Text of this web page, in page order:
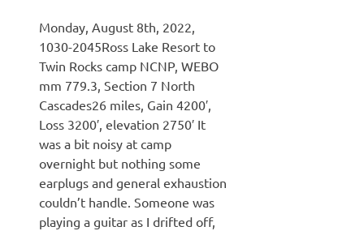
Monday, August 8th, 2022,
1030-2045Ross Lake Resort to
Twin Rocks camp NCNP, WEBO
mm 779.3, Section 7 North
Cascades26 miles, Gain 4200′,
Loss 3200′, elevation 2750′ It
was a bit noisy at camp
overnight but nothing some
earplugs and general exhaustion
couldn’t handle. Someone was
playing a guitar as I drifted off,